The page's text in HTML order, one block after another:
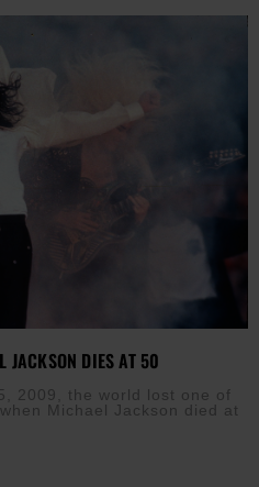
DIES AT 50
2009, the world lost one of
Michael Jackson died at